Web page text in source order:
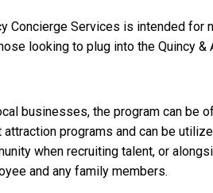
Concierge Services is intended for
looking to plug into the Quincy &
businesses, the program can be
attraction programs and can be
when recruiting talent, or
and any family members.